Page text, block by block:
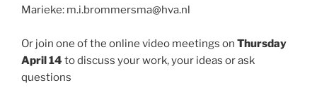
Marieke: m.i.brommersma@hva.nl
Or join one of the online video meetings on Thursday
April 14 to discuss your work, your ideas or ask
questions